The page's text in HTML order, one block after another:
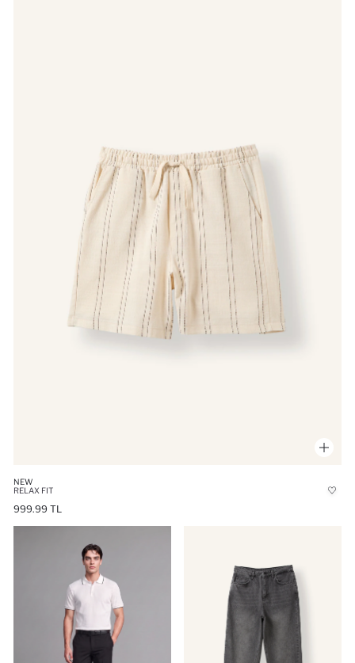
NEW
RELAX FIT
999.99 TL